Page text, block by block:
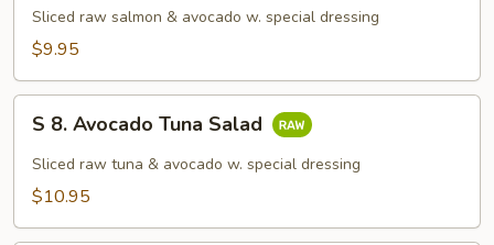
Avocado
Salmon
Sliced raw salmon & avocado w. special dressing
$9.95
Avocado
Tuna
S 8. Avocado Tuna Salad
Sliced raw tuna & avocado w. special dressing
$10.95